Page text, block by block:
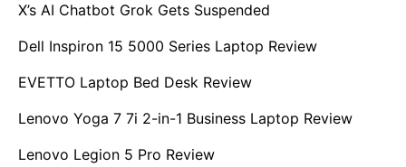
X’s AI Chatbot Grok Gets Suspended
Dell Inspiron 15 5000 Series Laptop Review
EVETTO Laptop Bed Desk Review
Lenovo Yoga 7 7i 2-in-1 Business Laptop Review
Lenovo Legion 5 Pro Review